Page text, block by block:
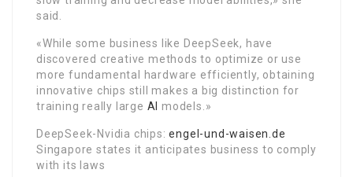
said.
«While some business like DeepSeek, have
discovered creative methods to optimize or use
more fundamental hardware efficiently, obtaining
innovative chips still makes a big distinction for
training really large AI models.»
DeepSeek-Nvidia chips:engel-und-waisen.de
Singapore states it anticipates business to comply
with its laws